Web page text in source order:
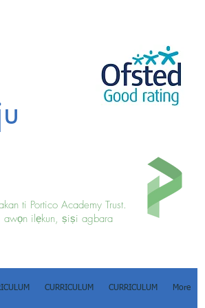
ti Portico Academy Trust.
awọn ilẹkun, ṣiṣi agbara
CURRICULUM CURRICULUM More